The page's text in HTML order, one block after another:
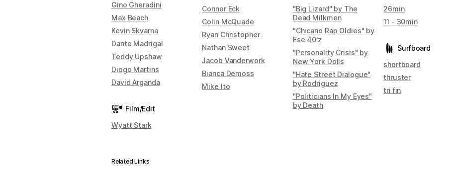
Gino Gheradini
Max Beach
Kevin Skvarna
Dante Madrigal
Teddy Upshaw
Diogo Martins
David Arganda
Film/Edit
Wyatt Stark
Connor Eck
Colin McQuade
Ryan Christopher
Nathan Sweet
Jacob Vanderwork
Bianca Demoss
Mike Ito
"Big Lizard" by The
Dead Milkmen
"Chicano Rap Oldies" by
Ese 40'z
"Personality Crisis" by
New York Dolls
"Hate Street Dialogue"
by Rodriguez
"Politicians In My Eyes"
by Death
26min
11 - 30min
Surfboard
shortboard
thruster
tri fin
Related Links